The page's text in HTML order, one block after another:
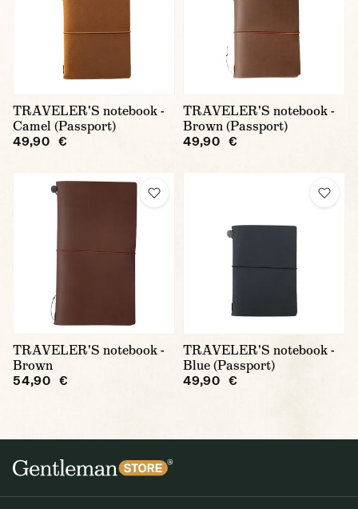
TRAVELER'S notebook -
Camel (Passport)
49,90 €
TRAVELER'S notebook -
Brown (Passport)
49,90 €
TRAVELER'S notebook -
Brown
54,90 €
TRAVELER'S notebook -
Blue (Passport)
49,90 €